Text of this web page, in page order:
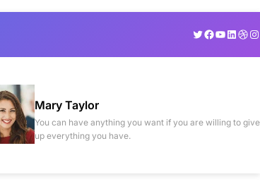
Twitter
Facebook
YouTube
Mary Taylor
You can have anything you want if you are willing to give
up everything you have.